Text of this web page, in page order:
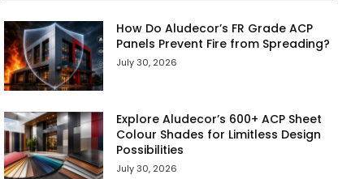
How Do Aludecor’s FR Grade ACP
Panels Prevent Fire from Spreading?
July 30, 2026
Explore Aludecor’s 600+ ACP Sheet
Colour Shades for Limitless Design
Possibilities
July 30, 2026